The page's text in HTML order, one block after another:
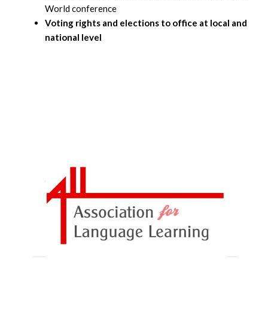
World conference
Voting rights and elections to office at local and
national level